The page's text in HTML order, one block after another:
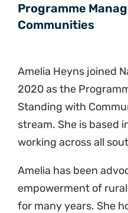
Programme
Communities
Amelia Heyns joined
2020 as the
Standing with
stream. She is based
working across all
Amelia has been
empowerment of
for many years. She